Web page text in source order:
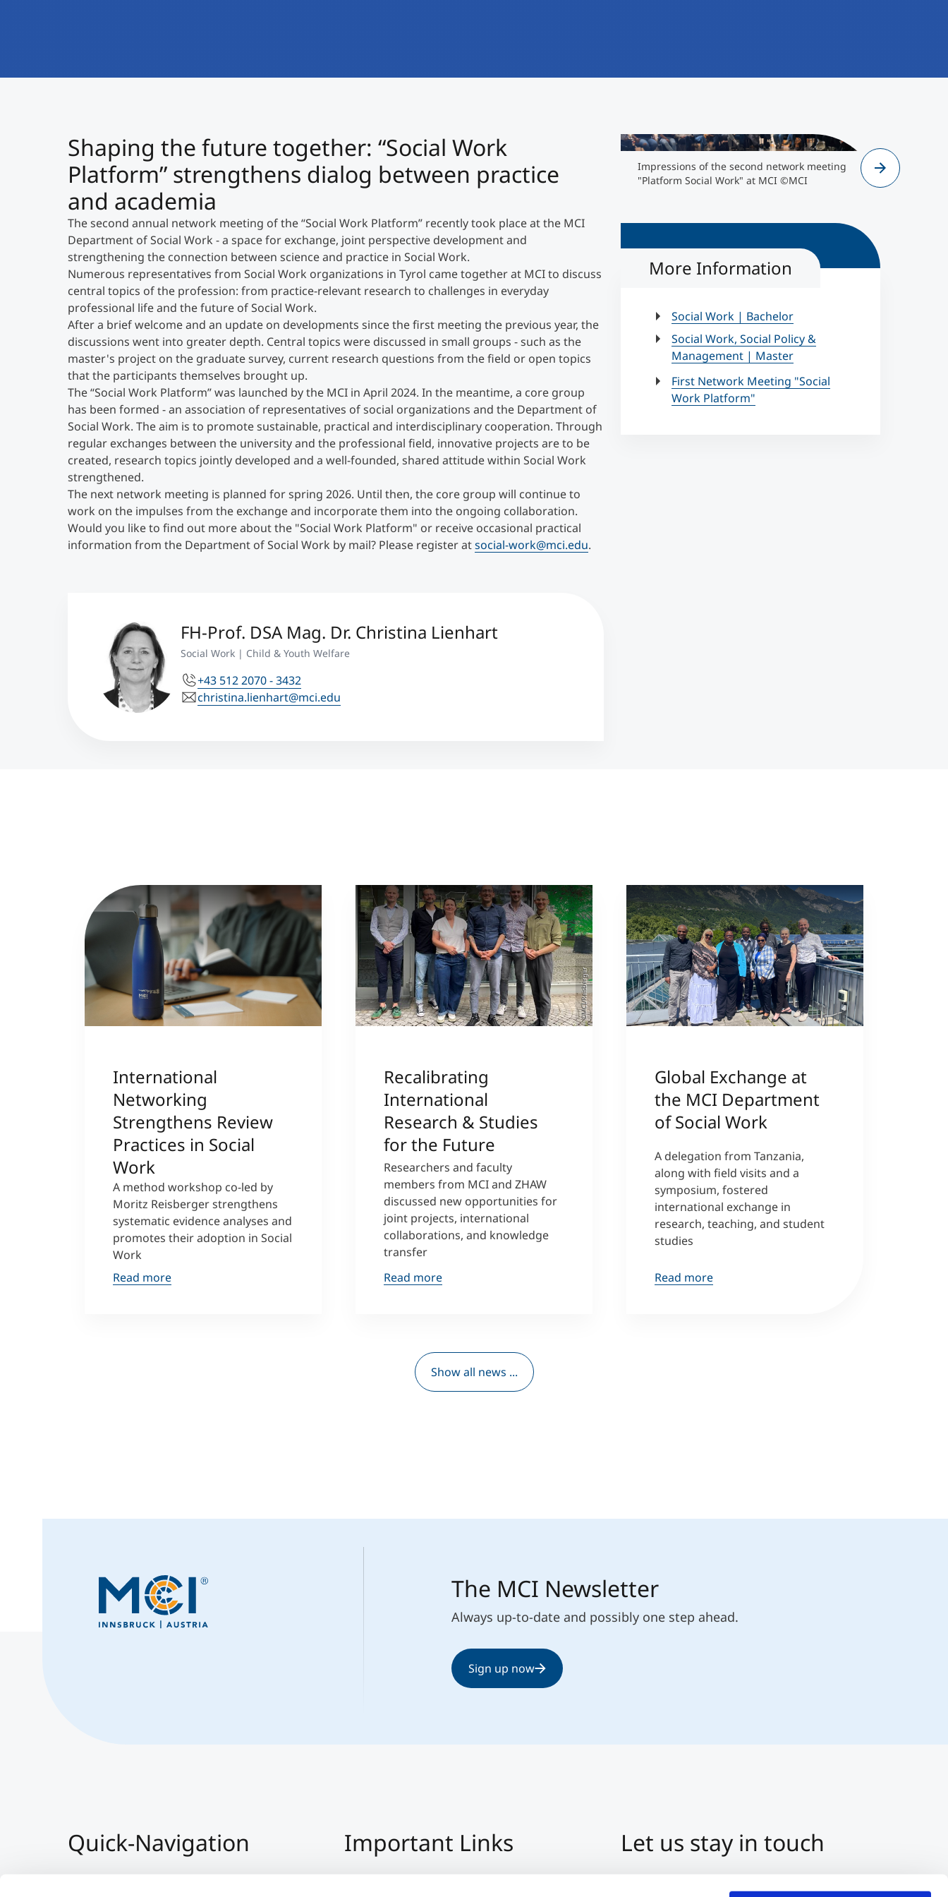
Masterclasses
Technical Training
Counseling
Executive Education Finder
Shaping the future together: “Social Work
Platform” strengthens dialog between practice
and academia
The second annual network meeting of the “Social Work Platform” recently took place at the MCI
Department of Social Work - a space for exchange, joint perspective development and
strengthening the connection between science and practice in Social Work.
Numerous representatives from Social Work organizations in Tyrol came together at MCI to discuss
central topics of the profession: from practice-relevant research to challenges in everyday
professional life and the future of Social Work.
After a brief welcome and an update on developments since the first meeting the previous year, the
discussions went into greater depth. Central topics were discussed in small groups - such as the
master's project on the graduate survey, current research questions from the field or open topics
that the participants themselves brought up.
The “Social Work Platform” was launched by the MCI in April 2024. In the meantime, a core group
has been formed - an association of representatives of social organizations and the Department of
Social Work. The aim is to promote sustainable, practical and interdisciplinary cooperation. Through
regular exchanges between the university and the professional field, innovative projects are to be
created, research topics jointly developed and a well-founded, shared attitude within Social Work
strengthened.
The next network meeting is planned for spring 2026. Until then, the core group will continue to
work on the impulses from the exchange and incorporate them into the ongoing collaboration.
Would you like to find out more about the "Social Work Platform" or receive occasional practical
information from the Department of Social Work by mail? Please register atsocial-work@mci.edu.
FH-Prof. DSA Mag. Dr. Christina Lienhart
Social Work | Child & Youth Welfare
+43 512 2070 - 3432
christina.lienhart@mci.edu
">
Impressions of the second network meeting
"Platform Social Work" at MCI ©MCI
"Platform
More Information
Social Work | Bachelor
Social Work, Social Policy &
Management | Master
First Network Meeting "Social
Work Platform"
International
Networking
Strengthens Review
Practices in Social
Work
A method workshop co-led by
Moritz Reisberger strengthens
systematic evidence analyses and
promotes their adoption in Social
Work
Read more
©MCI/Reisberger
Recalibrating
International
Research & Studies
for the Future
Researchers and faculty
members from MCI and ZHAW
discussed new opportunities for
joint projects, international
collaborations, and knowledge
transfer
Read more
Global Exchange at
the MCI Department
of Social Work
A delegation from Tanzania,
along with field visits and a
symposium, fostered
international exchange in
research, teaching, and student
studies
Read more
Show all news ...
The MCI Newsletter
Always up-to-date and possibly one step ahead.
Sign up now
Quick-Navigation Important Links Let us stay in touch